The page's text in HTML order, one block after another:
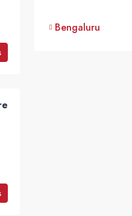
Bengaluru